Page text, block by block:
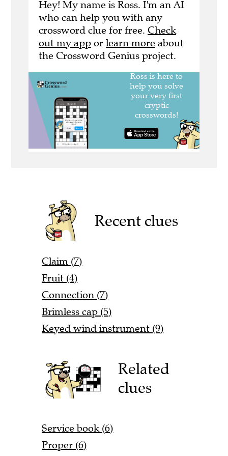
Hey! My name is Ross. I'm an AI
who can help you with any
crossword clue for free. Check
out my app or learn more about
the Crossword Genius project.
Recent clues
Claim (7)
Fruit (4)
Connection (7)
Brimless cap (5)
Keyed wind instrument (9)
Related
clues
Service book (6)
Proper (6)